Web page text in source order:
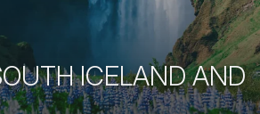
ICELAND AND